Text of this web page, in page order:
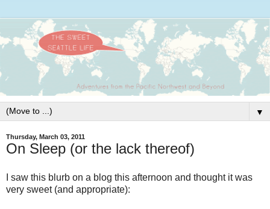
▼
Thursday, March 03, 2011
On Sleep (or the lack thereof)
I saw this blurb on a blog this afternoon and thought it was
very sweet (and appropriate):